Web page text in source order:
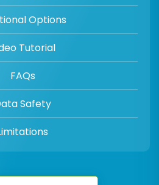
Options
Tutorial
FAQs
Safety